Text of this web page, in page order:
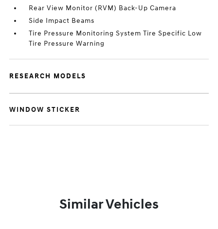
Rear View Monitor (RVM) Back-Up Camera
Side Impact Beams
Tire Pressure Monitoring System Tire Specific Low
Tire Pressure Warning
RESEARCH MODELS
WINDOW STICKER
Similar Vehicles